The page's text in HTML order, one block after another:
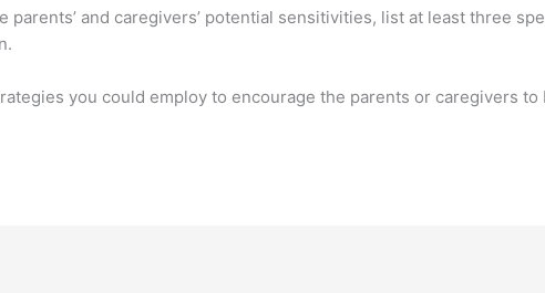
parents’ and caregivers’ potential sensitivities, list at least three
you could employ to encourage the parents or caregivers